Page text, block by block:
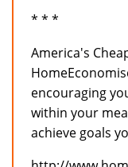
* * *
America's
encouraging
within your
achieve goals